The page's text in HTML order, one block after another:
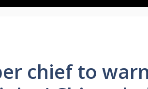
chief to